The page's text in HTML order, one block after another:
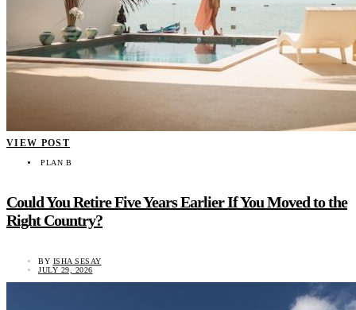
VIEW POST
PLAN B
Could You Retire Five Years Earlier If You Moved to the
Right Country?
BY ISHA SESAY
JULY 29, 2026